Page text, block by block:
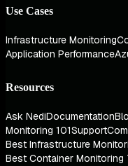
Use Cases
Infrastructure Monitoring
Application Performance
Resources
Ask NediDocumentation
Monitoring 101Support
Best Infrastructure
Best Container Monitoring